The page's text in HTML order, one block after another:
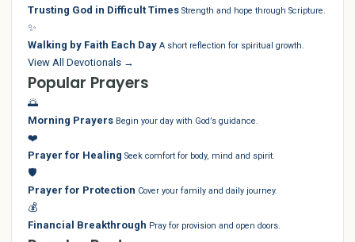
Trusting God in Difficult Times Strength and hope through Scripture.
✨
Walking by Faith Each Day A short reflection for spiritual growth.
View All Devotionals →
Popular Prayers
🌅
Morning Prayers Begin your day with God’s guidance.
❤️
Prayer for Healing Seek comfort for body, mind and spirit.
🛡️
Prayer for Protection Cover your family and daily journey.
💰
Financial Breakthrough Pray for provision and open doors.